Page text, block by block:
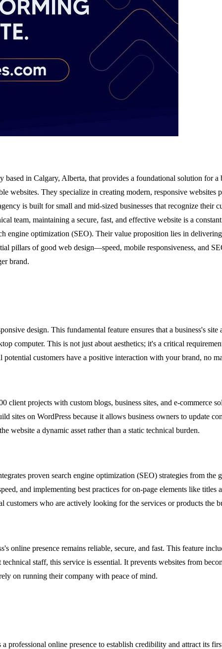
in Calgary, Alberta, that provides a foundational solution for
websites. They specialize in creating modern, responsive
is built for small and mid-sized businesses that recognize
team, maintaining a secure, fast, and effective website is a
engine optimization (SEO). Their value proposition lies in
pillars of good web design—speed, mobile responsiveness, and
brand.
design. This fundamental feature ensures that a business's
computer. This is not just about aesthetics; it's a critical
customers have a positive interaction with your brand, no
client projects with custom blogs, business sites, and e-commerce
sites on WordPress because it allows business owners to update
website a dynamic asset rather than a static technical burden.
proven search engine optimization (SEO) strategies from
and implementing best practices for on-page elements like
who are actively looking for the services or products the
online presence remains reliable, secure, and fast. This feature
staff, this service is essential. It prevents websites from
on running their company with peace of mind.
professional online presence to establish credibility and attract its